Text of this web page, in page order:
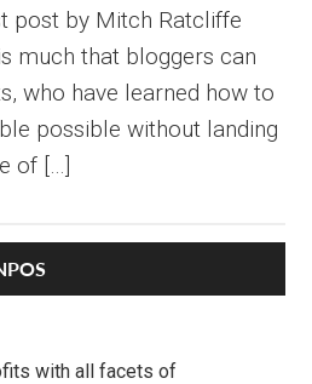
post by Mitch Ratcliffe
much that bloggers can
who have learned how to
possible without landing
of […]
with all facets of